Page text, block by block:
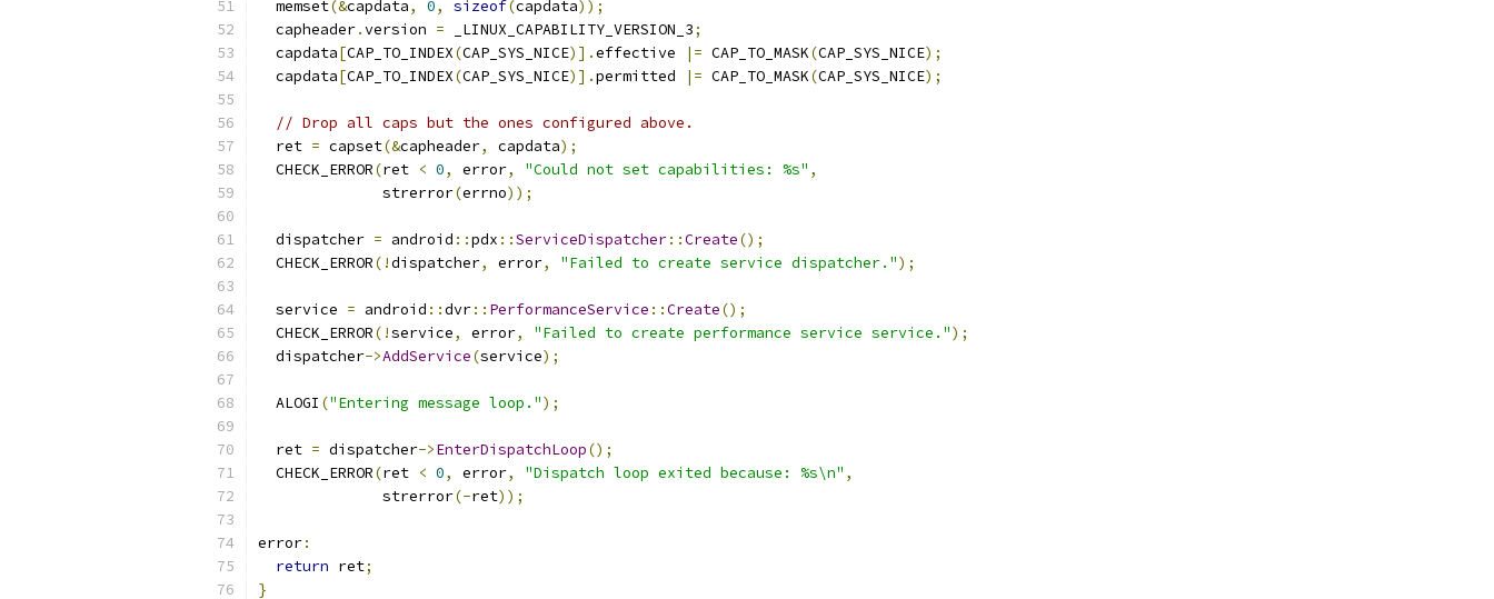
  memset
(&capdata, 0, sizeof(capdata));
  capheader
.version = _LINUX_CAPABILITY_VERSION_3;
  capdata
[CAP_TO_INDEX(CAP_SYS_NICE)].effective |= CAP_TO_MASK(CAP_SYS_NICE);
  capdata
[CAP_TO_INDEX(CAP_SYS_NICE)].permitted |= CAP_TO_MASK(CAP_SYS_NICE);
// Drop all caps but the ones configured above.
  ret
= capset(&capheader, capdata);
  CHECK_ERROR
(ret < 0, error, "Could not set capabilities: %s" ,
              strerror
(errno));
  dispatcher
= android ::pdx ::ServiceDispatcher::Create();
  CHECK_ERROR
(!dispatcher, error, "Failed to create service dispatcher.");
  service
= android ::dvr:: PerformanceService ::Create();
  CHECK_ERROR
(!service, error, "Failed to create performance service service.");
  dispatcher
->AddService(service);
  ALOGI
("Entering message loop.");
  ret
= dispatcher->EnterDispatchLoop();
  CHECK_ERROR
(ret < 0, error, "Dispatch loop exited because: %s\n" ,
              strerror
(-ret));
error:
return ret;
}